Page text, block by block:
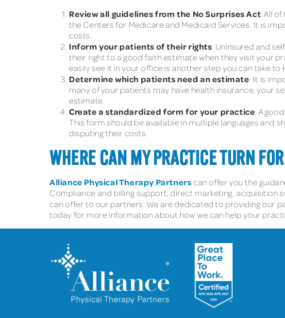
Review all guidelines from the No Surprises Act: All
the Centers for Medicare and Medicaid Services. It is
costs.
Inform your patients of their rights: Uninsured and
their right to a good faith estimate when they visit your
easily see it in your office is another step you can take to
Determine which patients need an estimate: It is
many of your patients may have health insurance, your
estimate.
Create a standardized form for your practice: A
This form should be available in multiple languages and
disputing their costs.
WHERE CAN MY PRACTICE TURN
Alliance Physical Therapy Partnerscan offer you the
Compliance and billing support, direct marketing, acquisition
can offer to our partners. We are dedicated to providing our
today for more information about how we can help your